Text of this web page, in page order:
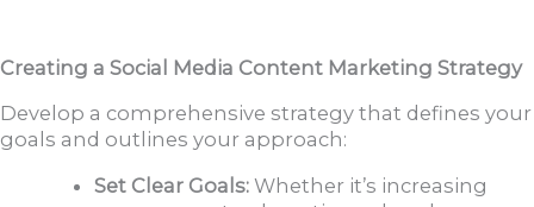
Creating a Social Media Content Marketing Strategy
Develop a comprehensive strategy that defines your
goals and outlines your approach:
Set Clear Goals: Whether it’s increasing